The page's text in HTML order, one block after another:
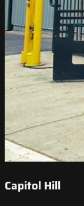
Capitol Hill